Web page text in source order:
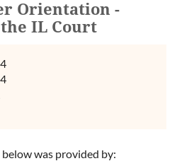
Orientation -
IL Court
was provided by: